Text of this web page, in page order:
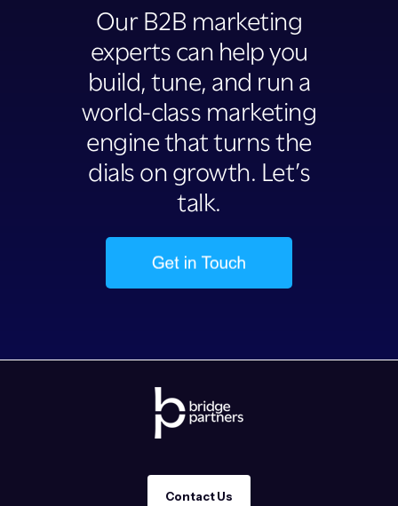
Our B2B marketing
experts can help you
build, tune, and run a
world-class marketing
engine that turns the
dials on growth. Let’s
talk.
Contact Us